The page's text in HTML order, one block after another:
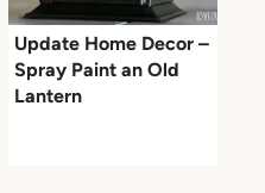
Update Home Decor –
Spray Paint an Old
Lantern